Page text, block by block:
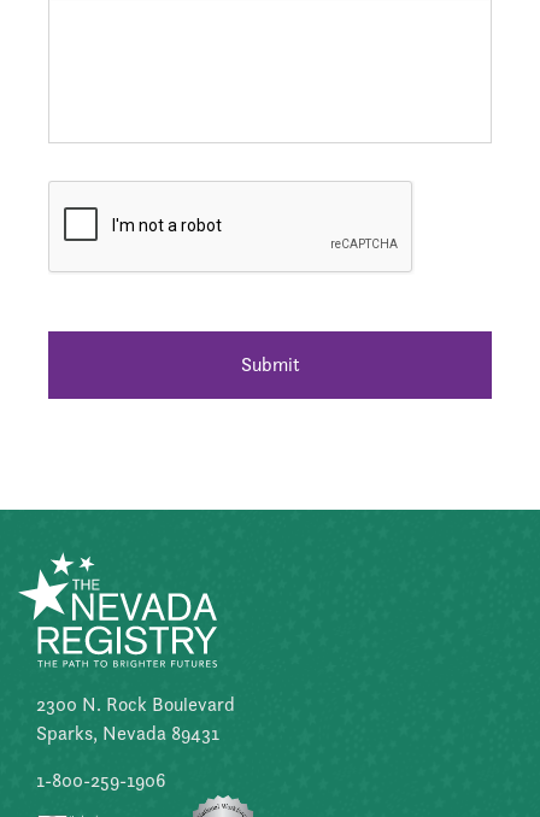
2300 N. Rock Boulevard
Sparks, Nevada 89431
1-800-259-1906